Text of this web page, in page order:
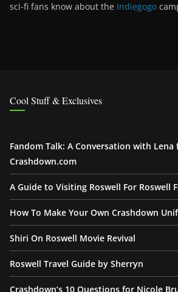
sci-fi fans know about the Indiegogo
Cool Stuff & Exclusives
Fandom Talk: A Conversation with Lena
Crashdown.com
A Guide to Visiting Roswell For Roswell
How To Make Your Own Crashdown
Shiri On Roswell Movie Revival
Roswell Travel Guide by Sherryn
Crashdown’s 10 Questions for Nicole